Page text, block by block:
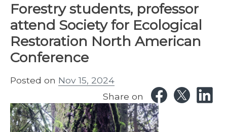
Forestry students, professor
attend Society for Ecological
Restoration North American
Conference
Posted on Nov 15, 2024
Share on